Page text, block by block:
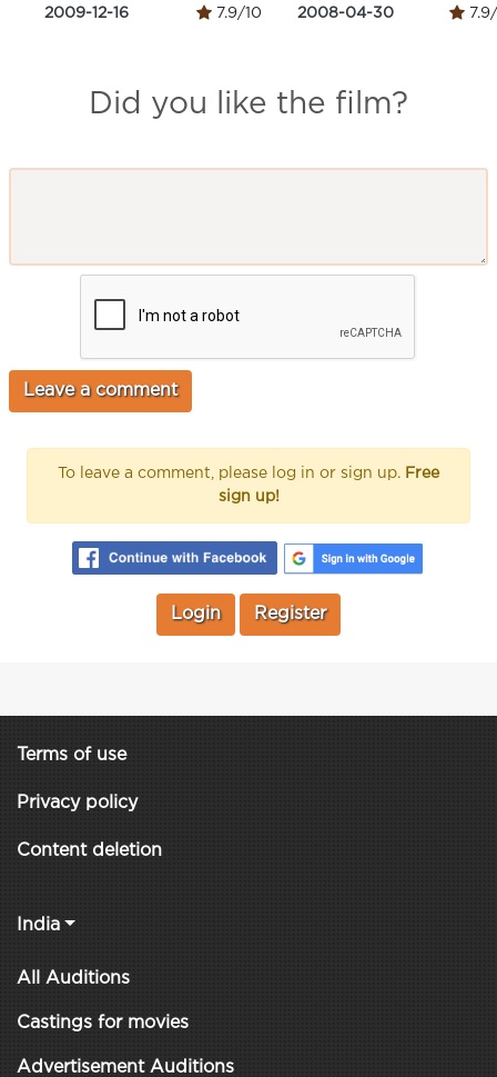
2009-12-16 7.9/10 2008-04-30 7.9/
Did you like the film?
To leave a comment, please log in or sign up. Free
sign up!
Login Register
Terms of use
Privacy policy
Content deletion
India
All Auditions
Castings for movies
Advertisement Auditions